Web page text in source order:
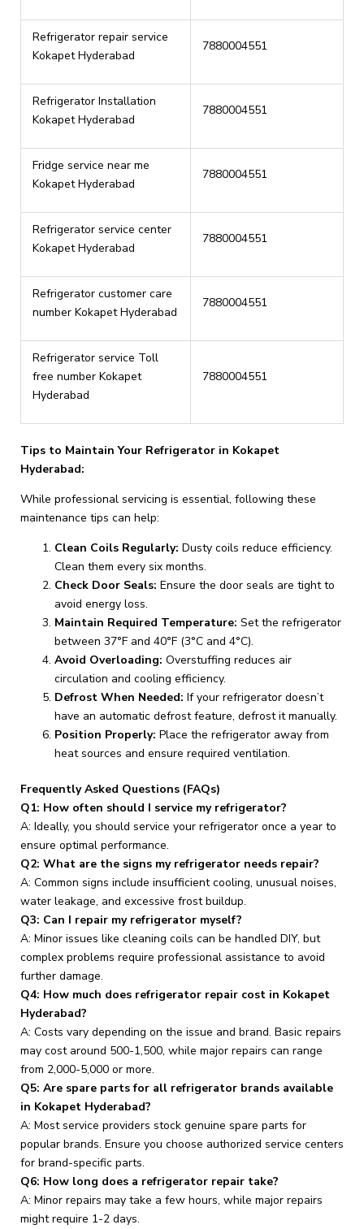
Refrigerator repair service
Kokapet Hyderabad
7880004551
Refrigerator Installation
Kokapet Hyderabad
7880004551
Fridge service near me
Kokapet Hyderabad
7880004551
Refrigerator service center
Kokapet Hyderabad
7880004551
Refrigerator customer care
number Kokapet Hyderabad
7880004551
Refrigerator service Toll
free number Kokapet
Hyderabad
7880004551
Tips to Maintain Your Refrigerator in Kokapet
Hyderabad:
While professional servicing is essential, following these
maintenance tips can help:
Clean Coils Regularly: Dusty coils reduce efficiency.
Clean them every six months.
Check Door Seals: Ensure the door seals are tight to
avoid energy loss.
Maintain Required Temperature: Set the refrigerator
between 37°F and 40°F (3°C and 4°C).
Avoid Overloading: Overstuffing reduces air
circulation and cooling efficiency.
Defrost When Needed: If your refrigerator doesn’t
have an automatic defrost feature, defrost it manually.
Position Properly: Place the refrigerator away from
heat sources and ensure required ventilation.
Frequently Asked Questions (FAQs)
Q1: How often should I service my refrigerator?
A: Ideally, you should service your refrigerator once a year to
ensure optimal performance.
Q2: What are the signs my refrigerator needs repair?
A: Common signs include insufficient cooling, unusual noises,
water leakage, and excessive frost buildup.
Q3: Can I repair my refrigerator myself?
A: Minor issues like cleaning coils can be handled DIY, but
complex problems require professional assistance to avoid
further damage.
Q4: How much does refrigerator repair cost in Kokapet
Hyderabad?
A: Costs vary depending on the issue and brand. Basic repairs
may cost around ₹500-₹1,500, while major repairs can range
from ₹2,000-₹5,000 or more.
Q5: Are spare parts for all refrigerator brands available
in Kokapet Hyderabad?
A: Most service providers stock genuine spare parts for
popular brands. Ensure you choose authorized service centers
for brand-specific parts.
Q6: How long does a refrigerator repair take?
A: Minor repairs may take a few hours, while major repairs
might require 1-2 days.